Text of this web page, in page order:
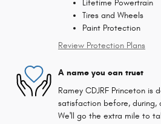
Lifetime Powertrain
Tires and Wheels
Paint Protection
Review Protection Plans
A name you can trust
Ramey CDJRF Princeton is
satisfaction before, during,
We'll go the extra mile to